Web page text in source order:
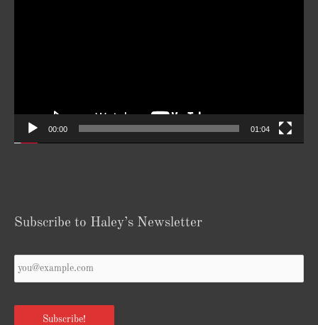
00:00 01:04
Subscribe to Haley’s Newsletter
Email
*
Subscribe!